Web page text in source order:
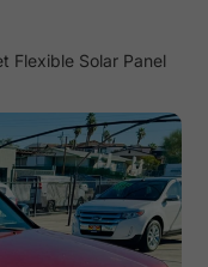
Flexible Solar Panel